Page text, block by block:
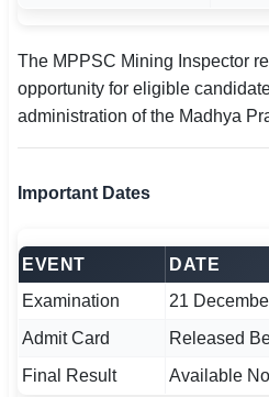
The MPPSC Mining Inspector
opportunity for eligible
administration of the Madhya
Important Dates
EVENT
DATE
Examination
21
Admit Card
Released
Final Result
Available